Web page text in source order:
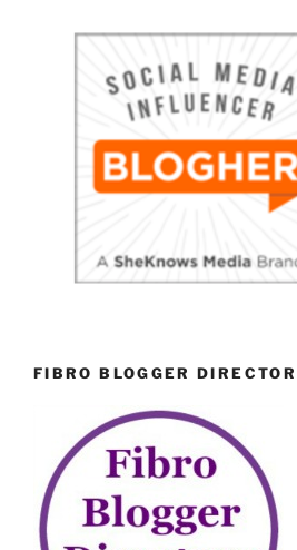
FIBRO BLOGGER